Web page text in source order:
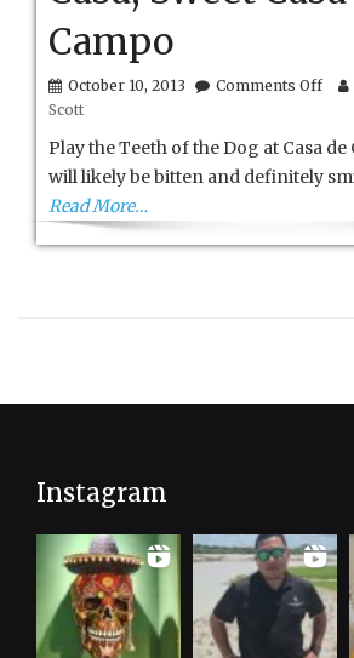
Campo
October 10, 2013 Comments Offon
Scott
Play the Teeth of the Dog at Casa
will likely be bitten and definitely
Read More…
Instagram